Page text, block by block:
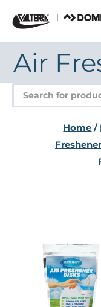
content
Air
Products
search
Home /